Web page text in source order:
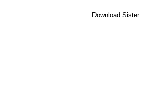
Download